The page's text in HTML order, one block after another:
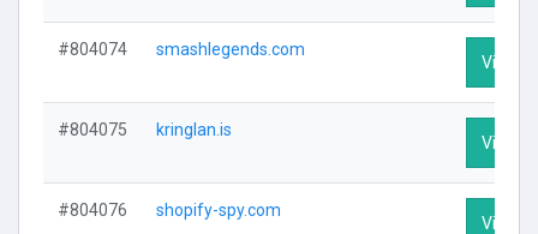
#804074 smashlegends.com
Visit
#804075 kringlan.is
Visit
#804076 shopify-spy.com
Visit